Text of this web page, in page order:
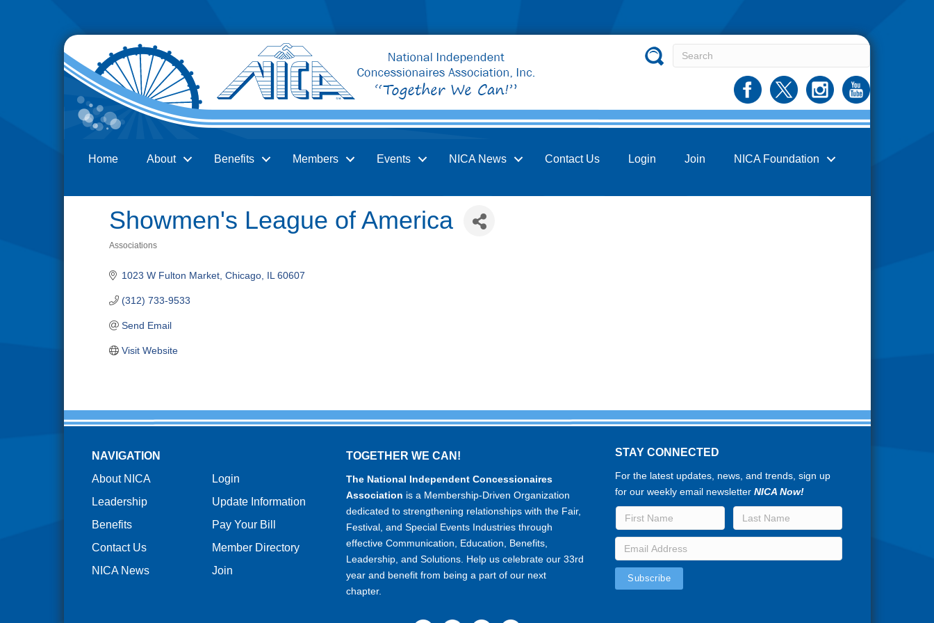
Home About Benefits Members Events NICA News Contact Us Login Join NICA Foundation
Showmen's League of America
Associations
1023 W Fulton Market Chicago IL 60607
(312) 733-9533
Send Email
Visit Website
NAVIGATION
About NICA
Leadership
Benefits
Contact Us
NICA News
Login
Update Information
Pay Your Bill
Member Directory
Join
TOGETHER WE CAN!
The National Independent Concessionaires
Association is a Membership-Driven Organization
dedicated to strengthening relationships with the Fair,
Festival, and Special Events Industries through
effective Communication, Education, Benefits,
Leadership, and Solutions. Help us celebrate our 33rd
year and benefit from being a part of our next
chapter.
STAY CONNECTED
For the latest updates, news, and trends, sign up
for our weekly email newsletterNICA Now!